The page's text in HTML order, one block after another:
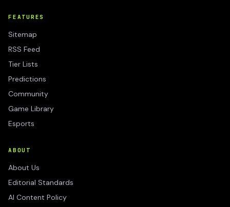
FEATURES
Sitemap
RSS Feed
Tier Lists
Predictions
Community
Game Library
Esports
ABOUT
About Us
Editorial Standards
AI Content Policy